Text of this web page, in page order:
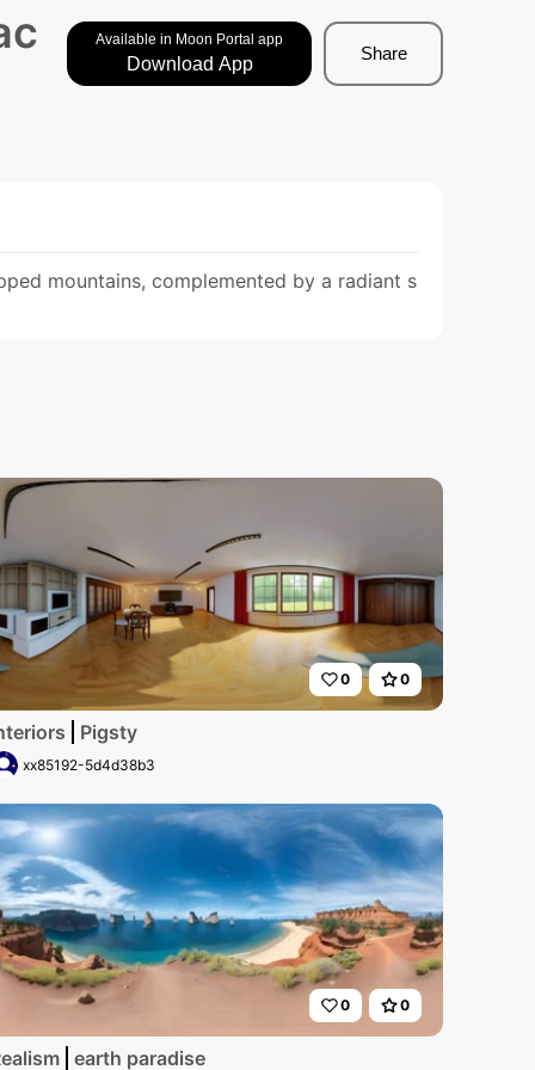
Available in Moon Portal app
Download App
Share
mountains, complemented by a radiant s
0 0
Pigsty
xx85192-5d4d38b3
ultra high-res, cherry blossoms in full bloom,
0 0
earth paradise